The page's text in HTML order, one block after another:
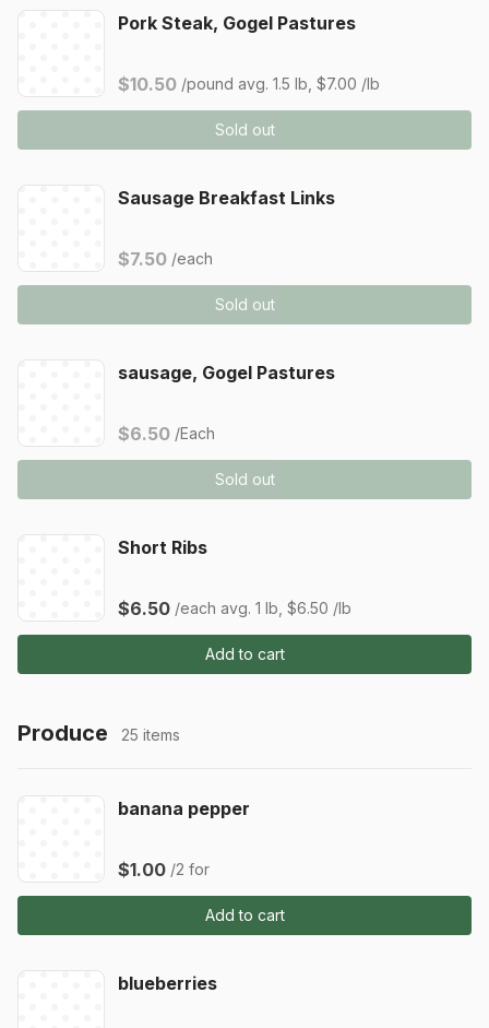
Pork Steak, Gogel Pastures
$10.50 /pound avg. 1.5 lb, $7.00 /lb
Sold out
Sausage Breakfast Links
$7.50 /each
Sold out
sausage, Gogel Pastures
$6.50 /Each
Sold out
Short Ribs
$6.50 /each avg. 1 lb, $6.50 /lb
Add to cart
Produce 25 items
banana pepper
$1.00 /2 for
Add to cart
blueberries